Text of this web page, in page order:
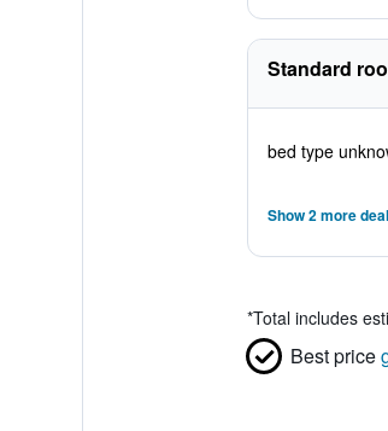
Standard
bed type
Show 2 more
*Total includes
Best price